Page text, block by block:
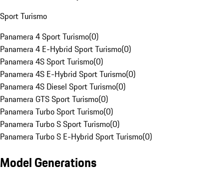
Sport Turismo
Panamera 4 Sport Turismo(0)
Panamera 4 E-Hybrid Sport Turismo(0)
Panamera 4S Sport Turismo(0)
Panamera 4S E-Hybrid Sport Turismo(0)
Panamera 4S Diesel Sport Turismo(0)
Panamera GTS Sport Turismo(0)
Panamera Turbo Sport Turismo(0)
Panamera Turbo S Sport Turismo(0)
Panamera Turbo S E-Hybrid Sport Turismo(0)
Model Generations